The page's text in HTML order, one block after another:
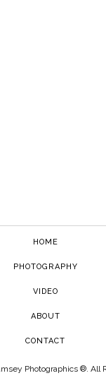
HOME
PHOTOGRAPHY
VIDEO
ABOUT
CONTACT
Photographics ®. All